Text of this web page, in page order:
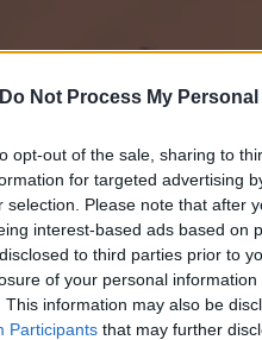
Do Not Process My
opt-out of the sale, sharing to
for targeted advertising
selection. Please note that after
interest-based ads based on
to third parties prior to
of your personal
This information may also be
Participants that may further